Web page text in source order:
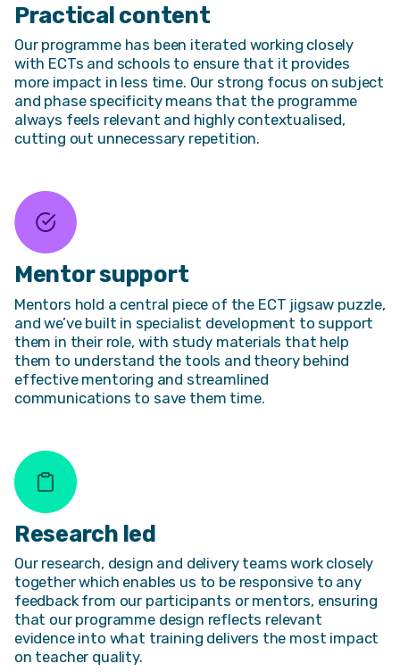
Practical content
Our programme has been iterated working closely
with ECTs and schools to ensure that it provides
more impact in less time. Our strong focus on subject
and phase specificity means that the programme
always feels relevant and highly contextualised,
cutting out unnecessary repetition.
Mentor support
Mentors hold a central piece of the ECT jigsaw puzzle,
and we’ve built in specialist development to support
them in their role, with study materials that help
them to understand the tools and theory behind
effective mentoring and streamlined
communications to save them time.
Research led
Our research, design and delivery teams work closely
together which enables us to be responsive to any
feedback from our participants or mentors, ensuring
that our programme design reflects relevant
evidence into what training delivers the most impact
on teacher quality.